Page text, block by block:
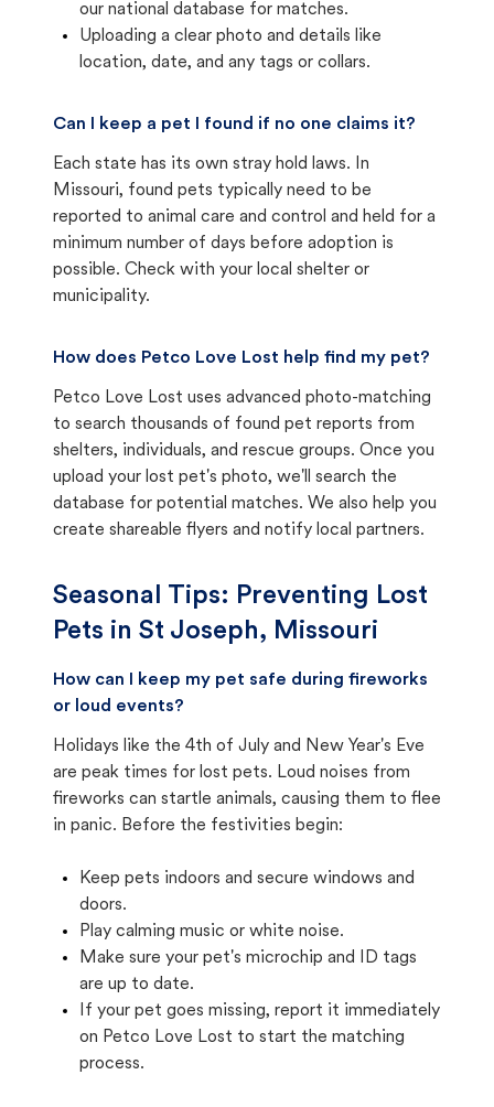
our national database for matches.
Uploading a clear photo and details like
location, date, and any tags or collars.
Can I keep a pet I found if no one claims it?
Each state has its own stray hold laws. In
Missouri, found pets typically need to be
reported to animal care and control and held for a
minimum number of days before adoption is
possible. Check with your local shelter or
municipality.
How does Petco Love Lost help find my pet?
Petco Love Lost uses advanced photo-matching
to search thousands of found pet reports from
shelters, individuals, and rescue groups. Once you
upload your lost pet's photo, we'll search the
database for potential matches. We also help you
create shareable flyers and notify local partners.
Seasonal Tips: Preventing Lost
Pets in St Joseph, Missouri
How can I keep my pet safe during fireworks
or loud events?
Holidays like the 4th of July and New Year's Eve
are peak times for lost pets. Loud noises from
fireworks can startle animals, causing them to flee
in panic. Before the festivities begin:
Keep pets indoors and secure windows and
doors.
Play calming music or white noise.
Make sure your pet's microchip and ID tags
are up to date.
If your pet goes missing, report it immediately
on Petco Love Lost to start the matching
process.